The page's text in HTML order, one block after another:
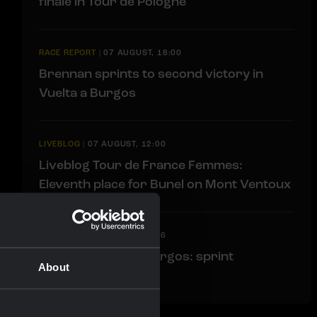
About
RACE REPORT |07 AUGUST, 18:00
Brennan sprints to second victory in
Vuelta a Burgos
LIVEBLOG | 07 AUGUST, 12:00
Liveblog Tour de France Femmes:
Eleventh place for Bunel on Mont Ventoux
07 AUGUST, 10:36
Liveblog Vuelta a Burgos: sprint
opportunity awaits